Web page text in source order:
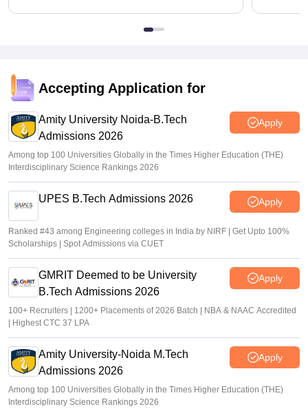
Accepting Application for
Amity University Noida-B.Tech
Admissions 2026
Apply
Among top 100 Universities Globally in the Times Higher Education (THE)
Interdisciplinary Science Rankings 2026
UPES B.Tech Admissions 2026 Apply
Ranked #43 among Engineering colleges in India by NIRF | Get Upto 100%
Scholarships | Spot Admissions via CUET
GMRIT Deemed to be University
B.Tech Admissions 2026
Apply
100+ Recruiters | 1200+ Placements of 2026 Batch | NBA & NAAC Accredited
| Highest CTC 37 LPA
Amity University-Noida M.Tech
Admissions 2026
Apply
Among top 100 Universities Globally in the Times Higher Education (THE)
Interdisciplinary Science Rankings 2026